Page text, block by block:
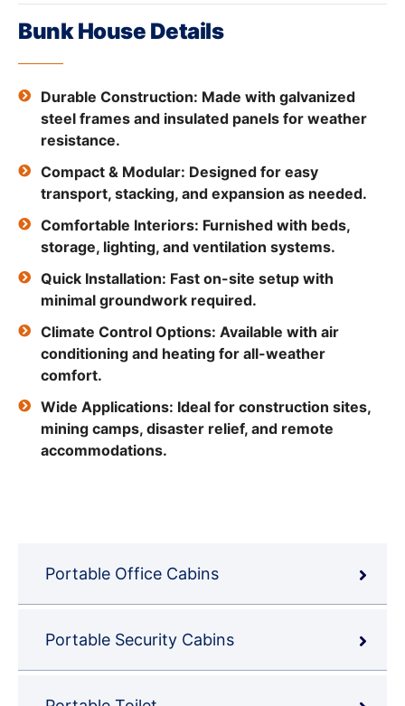
Portable Office Cabins
Portable Security Cabins
Bunk House Details
Durable Construction: Made with galvanized
steel frames and insulated panels for weather
resistance.
Compact & Modular: Designed for easy
transport, stacking, and expansion as needed.
Comfortable Interiors: Furnished with beds,
storage, lighting, and ventilation systems.
Quick Installation: Fast on-site setup with
minimal groundwork required.
Climate Control Options: Available with air
conditioning and heating for all-weather
comfort.
Wide Applications: Ideal for construction sites,
mining camps, disaster relief, and remote
accommodations.